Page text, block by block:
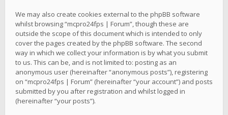
We may also create cookies external to the phpBB software
whilst browsing “mcpro24fps | Forum”, though these are
outside the scope of this document which is intended to only
cover the pages created by the phpBB software. The second
way in which we collect your information is by what you submit
to us. This can be, and is not limited to: posting as an
anonymous user (hereinafter “anonymous posts”), registering
on “mcpro24fps | Forum” (hereinafter “your account”) and posts
submitted by you after registration and whilst logged in
(hereinafter “your posts”).